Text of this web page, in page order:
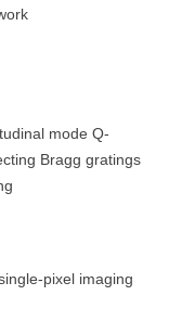
mode Q-
Bragg gratings
pixel imaging